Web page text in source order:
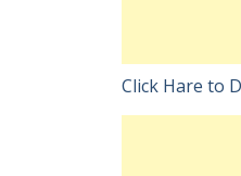
Click Hare to